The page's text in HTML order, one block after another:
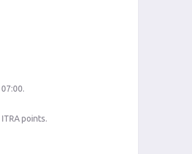
points.